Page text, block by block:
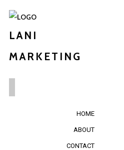
LANI
MARKETING
HOME
ABOUT
CONTACT